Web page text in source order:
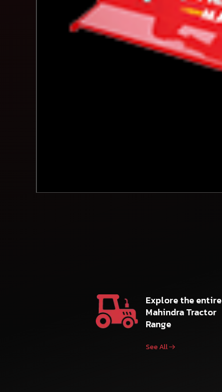
Explore the entire
Mahindra Tractor
Range
See All